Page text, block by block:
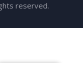
reserved.